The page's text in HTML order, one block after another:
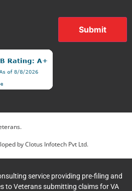
Submit
byClotus Infotech Pvt Ltd.
service providing pre-filing and
to Veterans submitting claims for VA